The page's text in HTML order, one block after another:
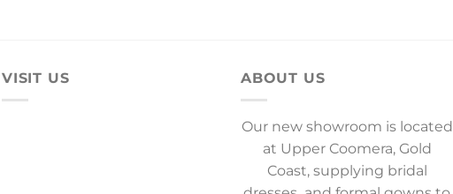
VISIT US ABOUT US
Our new showroom is located
at Upper Coomera, Gold
Coast, supplying bridal